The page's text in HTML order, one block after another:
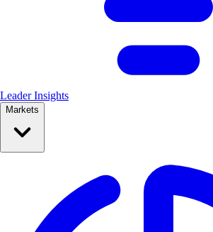
Leader Insights
Markets